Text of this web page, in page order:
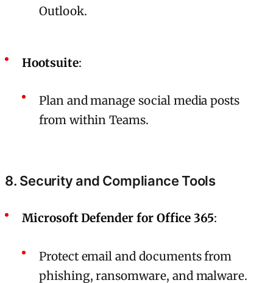
Outlook.
Hootsuite:
Plan and manage social media posts
from within Teams.
8. Security and Compliance Tools
Microsoft Defender for Office 365:
Protect email and documents from
phishing, ransomware, and malware.